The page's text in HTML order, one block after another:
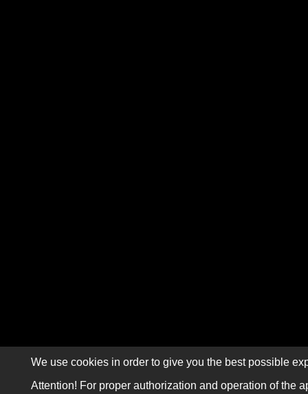
We use cookies in order to give you the best possible
Attention! For proper authorization and operation of the